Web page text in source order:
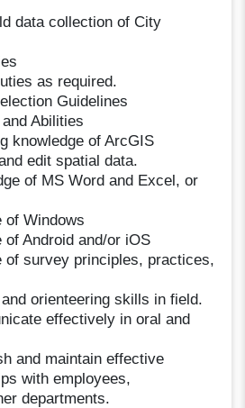
data collection of City
as required.
Guidelines
Abilities
knowledge of ArcGIS
edit spatial data.
of MS Word and Excel, or
of Windows
Android and/or iOS
of survey principles, practices,
orienteering skills in field.
effectively in oral and
and maintain effective
with employees,
departments.